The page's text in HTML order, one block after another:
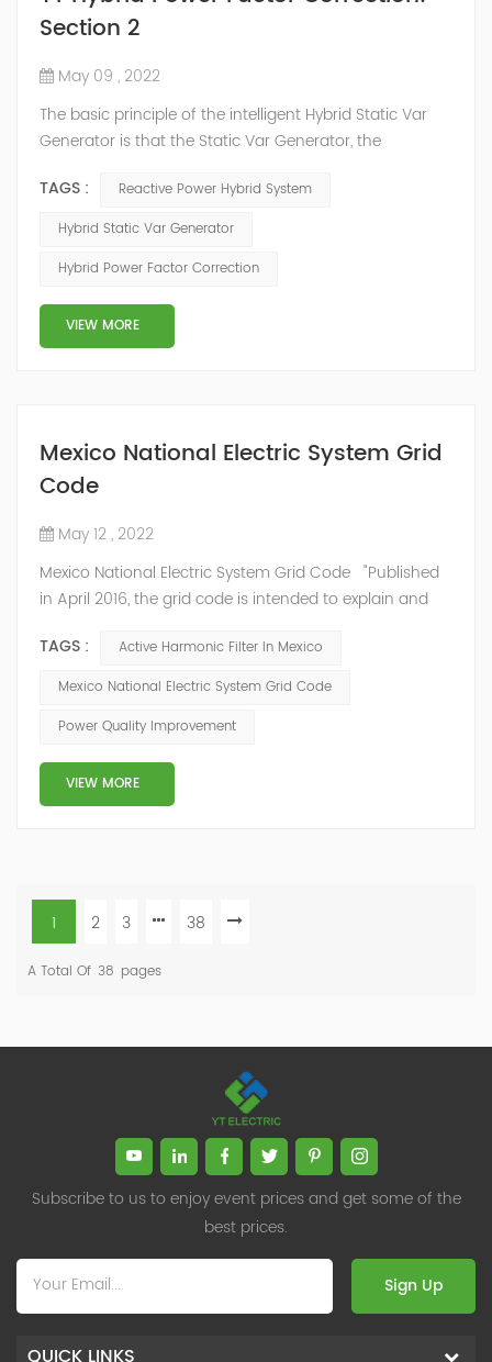
Section 2
May 09 , 2022
The basic principle of the intelligent Hybrid Static Var
Generator is that the Static Var Generator, the
reactive power compensation system. The static var
generator performs fast and high-precision reactive
slow and stepped reactive power compensation. The
intelligent Reactive Power Hybrid Compens...
TAGS :
Reactive Power Hybrid System
Hybrid Static Var Generator
Hybrid Power Factor Correction
VIEW MORE
Mexico National Electric System Grid
Code
May 12 , 2022
Mexico National Electric System Grid Code "Published
in April 2016, the grid code is intended to explain and
and stakeholders must follow, as defined by CRE's role
in ensuring reliability in energy reform." National
Commissioners (NARUC). The technical requirements
of the Network Cod...
TAGS :
Active Harmonic Filter In Mexico
Mexico National Electric System Grid Code
Power Quality Improvement
VIEW MORE
1 2 3 38
A Total Of 38 Pages
Subscribe to us to enjoy event prices and get some of the
best prices.
Sign Up